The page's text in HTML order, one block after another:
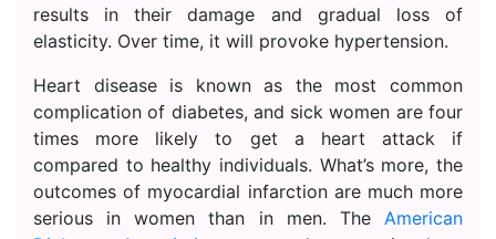
results in their damage and gradual loss of
elasticity. Over time, it will provoke hypertension.
Heart disease is known as the most common
complication of diabetes, and sick women are four
times more likely to get a heart attack if
compared to healthy individuals. What’s more, the
outcomes of myocardial infarction are much more
serious in women than in men. TheAmerican